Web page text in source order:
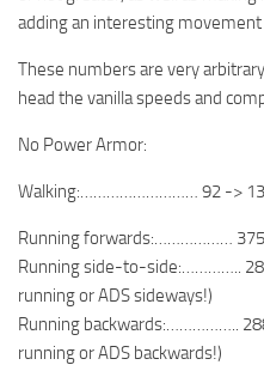
adding an interesting
These numbers are very
head the vanilla speeds and
No Power Armor:
Walking:……………………… 92 ->
Running forwards:……………… 375
Running side-to-side:…………..
running or ADS sideways!)
Running backwards:……………..
running or ADS backwards!)